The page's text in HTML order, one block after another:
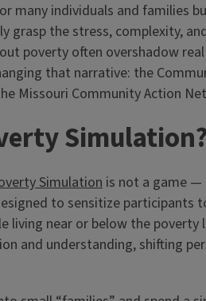
many individuals and families
grasp the stress, complexity,
poverty often overshadow
that narrative: the
Missouri Community Action
Simulation is not a game —
to sensitize participants
living near or below the
and understanding, shifting